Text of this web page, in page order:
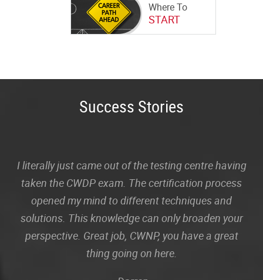
Where To
START
Success Stories
I literally just came out of the testing centre having
taken the CWDP exam. The certification process
opened my mind to different techniques and
solutions. This knowledge can only broaden your
perspective. Great job, CWNP, you have a great
thing going on here.